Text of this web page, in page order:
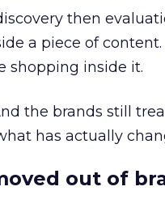
then
a piece of content.
shopping inside it.
the brands still
has actually
out of